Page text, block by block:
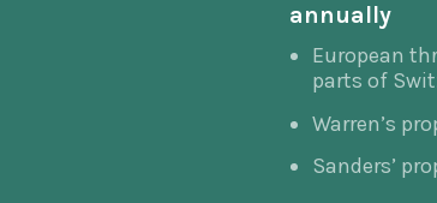
annually
European
parts of
Warren’s
Sanders’